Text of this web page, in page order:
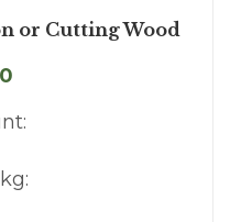
or Cutting Wood